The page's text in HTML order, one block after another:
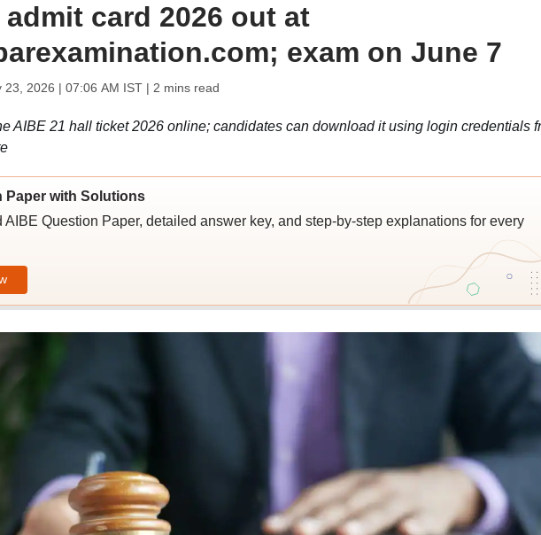
admit card 2026 out at
exam on June 7
23, 2026 | 07:06 AM IST| 2 mins read
AIBE 21 hall ticket 2026 online; candidates can download it using login credentials
Paper with Solutions
AIBE Question Paper, detailed answer key, and step-by-step explanations for every